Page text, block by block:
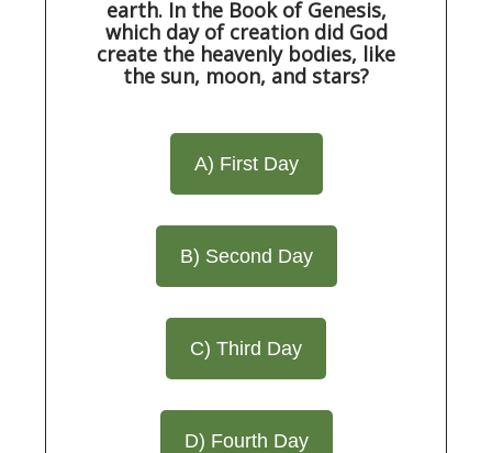
earth. In the Book of Genesis,
which day of creation did God
create the heavenly bodies, like
the sun, moon, and stars?
A) First Day
B) Second Day
C) Third Day
D) Fourth Day